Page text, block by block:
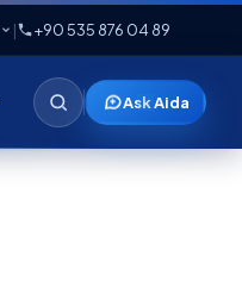
| +90 535 876 04 89
Ask Aida